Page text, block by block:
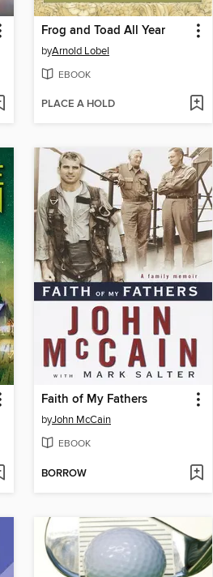
Frog and Toad All Year
byArnold Lobel
EBOOK
PLACE A HOLD
Faith of My Fathers
byJohn McCain
EBOOK
BORROW